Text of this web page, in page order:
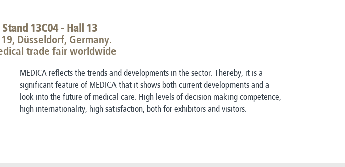
13C04 - Hall 13
Düsseldorf, Germany.
trade fair worldwide
MEDICA reflects the trends and developments in the sector. Thereby, it is a
significant feature of MEDICA that it shows both current developments and a
look into the future of medical care. High levels of decision making competence,
high internationality, high satisfaction, both for exhibitors and visitors.